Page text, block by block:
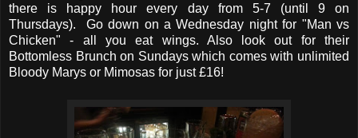
there is happy hour every day from 5-7 (until 9 on
Thursdays). Go down on a Wednesday night for "Man vs
Chicken" - all you eat wings. Also look out for their
Bottomless Brunch on Sundays which comes with unlimited
Bloody Marys or Mimosas for just £16!